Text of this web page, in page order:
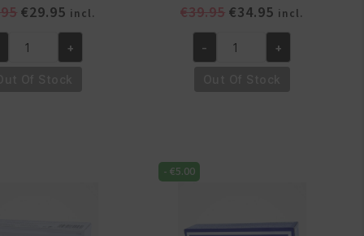
Original
was:
€29.95 Current
price
is:
incl.
+
€39.95 Original
was:
€34.95 Current
price
is:
incl.
Pen
- +
- €5.00